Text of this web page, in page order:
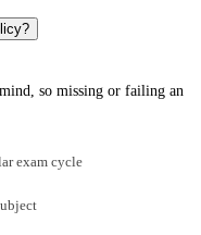
so missing or failing an
exam cycle